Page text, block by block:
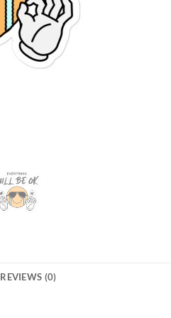
REVIEWS (0)